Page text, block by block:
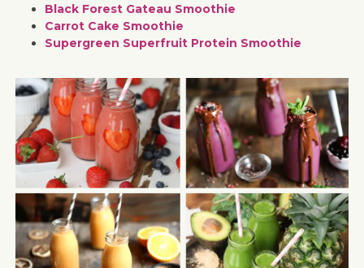
Black Forest Gateau Smoothie
Carrot Cake Smoothie
Supergreen Superfruit Protein Smoothie